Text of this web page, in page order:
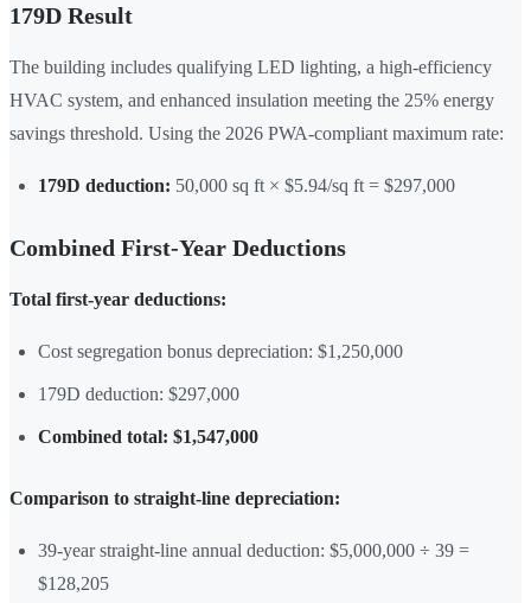
179D Result
The building includes qualifying LED lighting, a high-efficiency
HVAC system, and enhanced insulation meeting the 25% energy
savings threshold. Using the 2026 PWA-compliant maximum rate:
179D deduction: 50,000 sq ft × $5.94/sq ft = $297,000
Combined First-Year Deductions
Total first-year deductions:
Cost segregation bonus depreciation: $1,250,000
179D deduction: $297,000
Combined total: $1,547,000
Comparison to straight-line depreciation:
39-year straight-line annual deduction: $5,000,000 ÷ 39 =
$128,205